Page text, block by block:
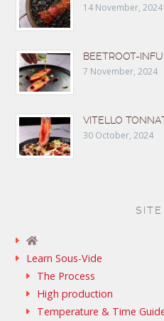
14 November, 2024
BEETROOT-
7 November, 2024
VITELLO
30 October, 2024
Learn Sous-Vide
The Process
High production
Temperature & Time